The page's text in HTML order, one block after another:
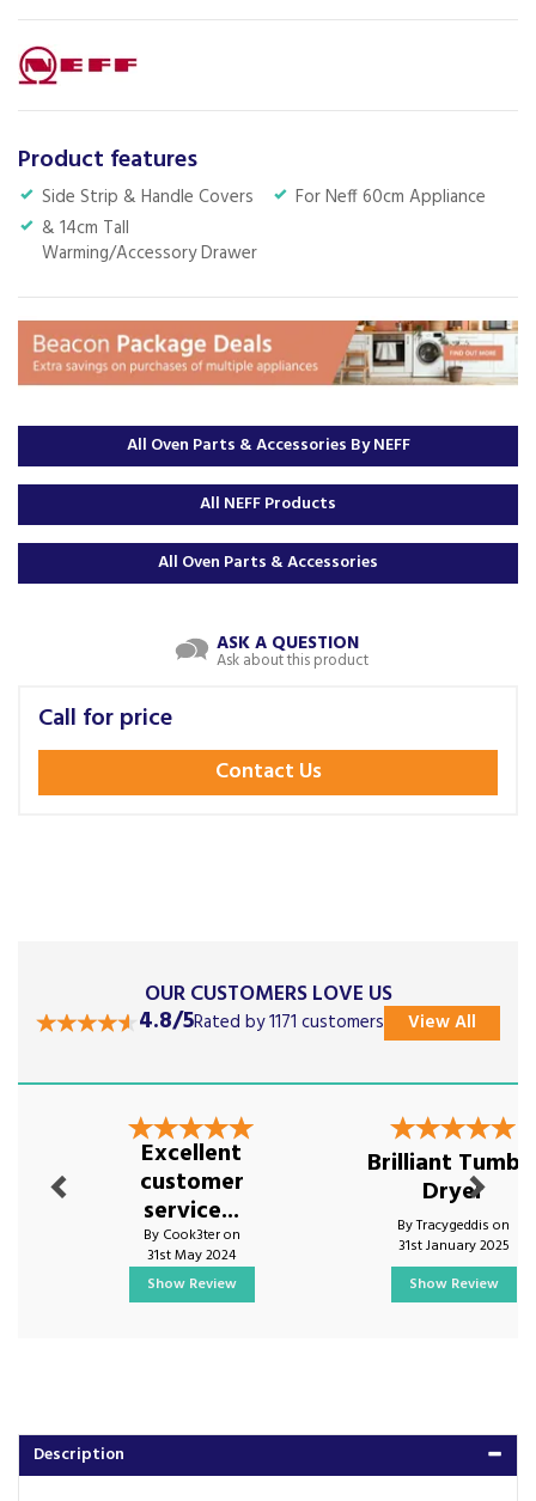
Product features
Side Strip & Handle Covers
For Neff 60cm Appliance
& 14cm Tall
Warming/Accessory Drawer
All Oven Parts & Accessories By NEFF
All NEFF Products
All Oven Parts & Accessories
ASK A QUESTION
Ask about this product
Call for price
Contact Us
Description
OUR CUSTOMERS LOVE US
4.8/5Rated by 1171 customers View All
Excellent
customer
service...
By Cook3ter on
31st May 2024
Show Review
Brilliant
Dryer
By Tracygeddis on
31st January 2025
Show Review